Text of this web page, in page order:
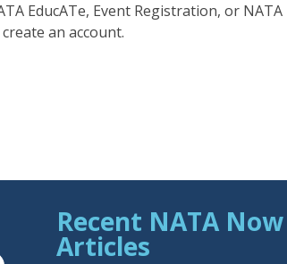
EducATe, Event Registration, or NATA
an account.
Recent NATA Now
Articles